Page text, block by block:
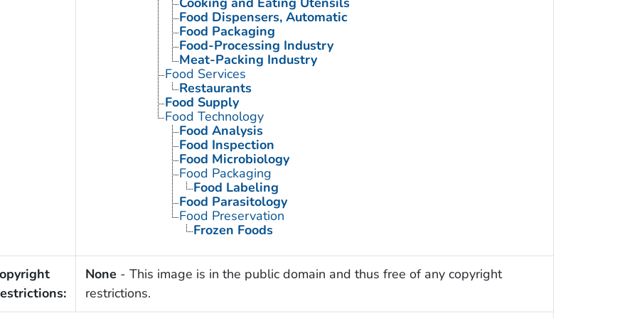
Food Dispensers, Automatic
Food Packaging
Food-Processing Industry
Meat-Packing Industry
Food Services
Restaurants
Food Supply
Food Technology
Food Analysis
Food Inspection
Food Microbiology
Food Packaging
Food Labeling
Food Parasitology
Food Preservation
Frozen Foods
None - This image is in the public domain and thus free of any copyright
restrictions.